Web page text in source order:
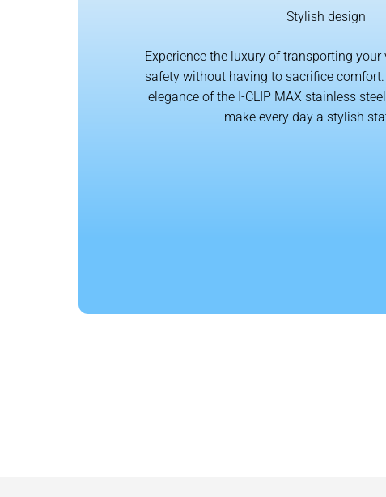
Stylish design
Experience the luxury of transporting
safety without having to sacrifice
elegance of the I-CLIP MAX stainless
make every day a stylish